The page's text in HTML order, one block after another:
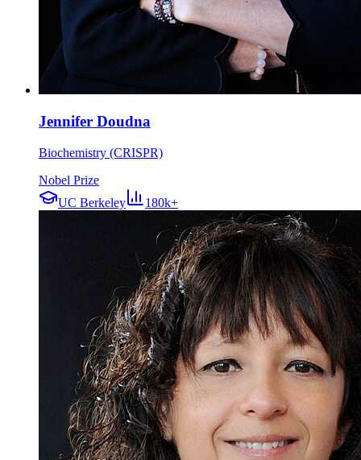
Jennifer Doudna
Biochemistry (CRISPR)
Nobel Prize
UC Berkeley
180k+